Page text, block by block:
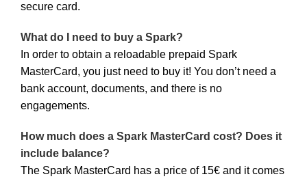
secure card.
What do I need to buy a Spark?
In order to obtain a reloadable prepaid Spark
MasterCard, you just need to buy it! You don’t need a
bank account, documents, and there is no
engagements.
How much does a Spark MasterCard cost? Does it
include balance?
The Spark MasterCard has a price of 15€ and it comes